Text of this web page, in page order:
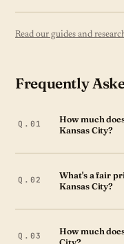
Read our guides and
Frequently
How much
Kansas City?
What's a fair
Kansas City?
How much
City?